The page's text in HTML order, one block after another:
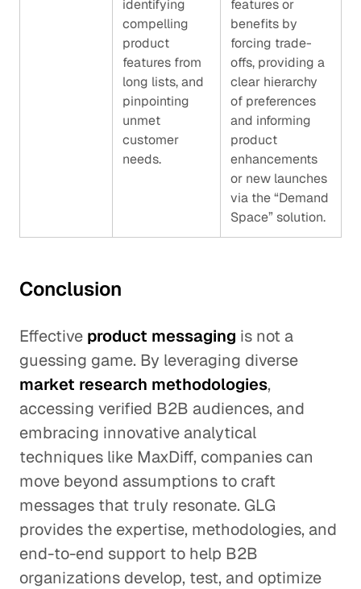
identifying
compelling
product
features from
long lists, and
pinpointing
unmet
customer
needs.
features or
benefits by
forcing trade-
offs, providing a
clear hierarchy
of preferences
and informing
product
enhancements
or new launches
via the “Demand
Space” solution.
Conclusion
Effective product messaging is not a
guessing game. By leveraging diverse
market research methodologies,
accessing verified B2B audiences, and
embracing innovative analytical
techniques like MaxDiff, companies can
move beyond assumptions to craft
messages that truly resonate. GLG
provides the expertise, methodologies, and
end-to-end support to help B2B
organizations develop, test, and optimize